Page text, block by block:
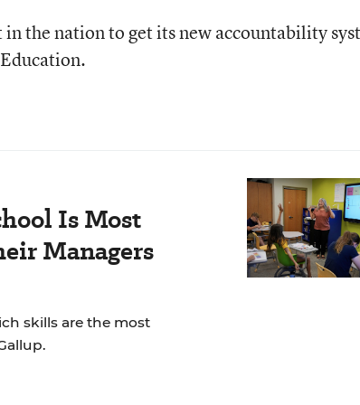
in the nation to get its new accountability
Is Most
Managers
skills are the most